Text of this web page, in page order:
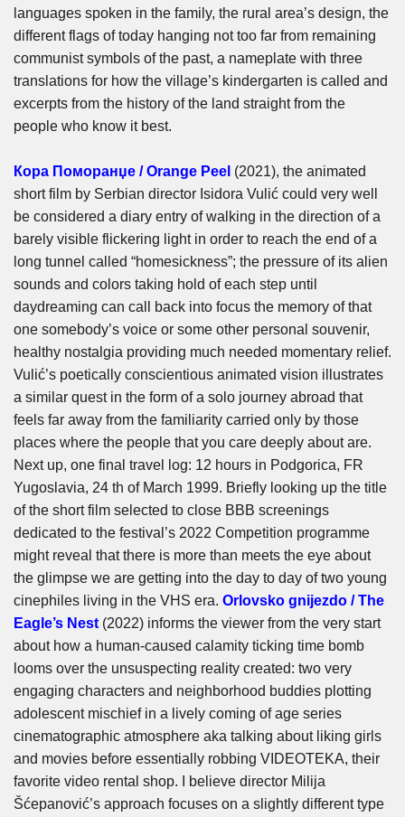
languages spoken in the family, the rural area’s design, the
different flags of today hanging not too far from remaining
communist symbols of the past, a nameplate with three
translations for how the village’s kindergarten is called and
excerpts from the history of the land straight from the
people who know it best.
Кора Поморанџе / Orange Peel (2021), the animated
short film by Serbian director Isidora Vulić could very well
be considered a diary entry of walking in the direction of a
barely visible flickering light in order to reach the end of a
long tunnel called “homesickness”; the pressure of its alien
sounds and colors taking hold of each step until
daydreaming can call back into focus the memory of that
one somebody’s voice or some other personal souvenir,
healthy nostalgia providing much needed momentary relief.
Vulić’s poetically conscientious animated vision illustrates
a similar quest in the form of a solo journey abroad that
feels far away from the familiarity carried only by those
places where the people that you care deeply about are.
Next up, one final travel log: 12 hours in Podgorica, FR
Yugoslavia, 24 th of March 1999. Briefly looking up the title
of the short film selected to close BBB screenings
dedicated to the festival’s 2022 Competition programme
might reveal that there is more than meets the eye about
the glimpse we are getting into the day to day of two young
cinephiles living in the VHS era. Orlovsko gnijezdo / The
Eagle’s Nest (2022) informs the viewer from the very start
about how a human-caused calamity ticking time bomb
looms over the unsuspecting reality created: two very
engaging characters and neighborhood buddies plotting
adolescent mischief in a lively coming of age series
cinematographic atmosphere aka talking about liking girls
and movies before essentially robbing VIDEOTEKA, their
favorite video rental shop. I believe director Milija
Šćepanović’s approach focuses on a slightly different type